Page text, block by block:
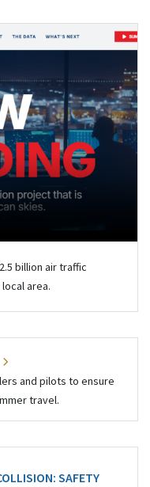
billion air traffic
area.
and pilots to ensure
travel.
SAFETY